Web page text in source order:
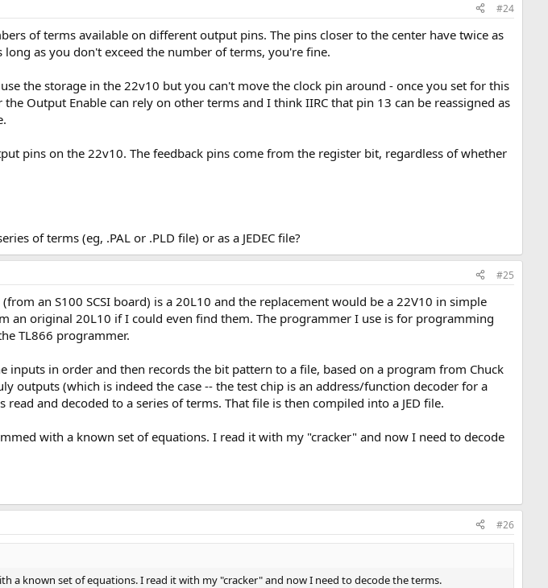
#24
of terms available on different output pins. The pins closer to the center have twice as
as you don't exceed the number of terms, you're fine.
the storage in the 22v10 but you can't move the clock pin around - once you set for this
Output Enable can rely on other terms and I think IIRC that pin 13 can be reassigned as
pins on the 22v10. The feedback pins come from the register bit, regardless of whether
of terms (eg, .PAL or .PLD file) or as a JEDEC file?
#25
an S100 SCSI board) is a 20L10 and the replacement would be a 22V10 in simple
an original 20L10 if I could even find them. The programmer I use is for programming
TL866 programmer.
inputs in order and then records the bit pattern to a file, based on a program from Chuck
outputs (which is indeed the case -- the test chip is an address/function decoder for a
and decoded to a series of terms. That file is then compiled into a JED file.
with a known set of equations. I read it with my "cracker" and now I need to decode
#26
a known set of equations. I read it with my "cracker" and now I need to decode the terms.